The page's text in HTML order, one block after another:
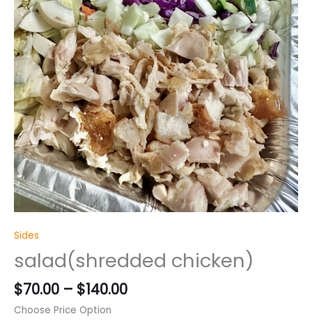
Sides
salad(shredded chicken)
$70.00 – $140.00
Choose Price Option